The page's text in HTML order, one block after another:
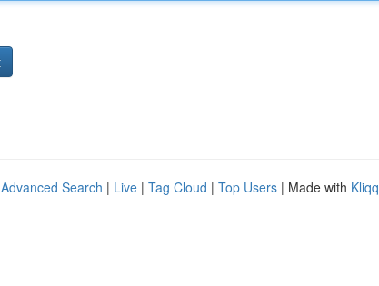
Advanced Search | Live | Tag Cloud | Top Users | Made with